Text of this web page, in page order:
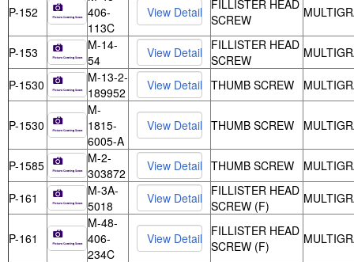
P-152
406-
113C
FILLISTER HEAD
SCREW
P-153
M-14-
54
FILLISTER HEAD
SCREW
P-1530
M-13-2-
189952
THUMB SCREW
P-1530
M-
1815-
6005-A
THUMB SCREW
P-1585
M-2-
303872
THUMB SCREW
P-161
M-3A-
5018
FILLISTER HEAD
SCREW (F)
P-161
M-48-
406-
234C
FILLISTER HEAD
SCREW (F)